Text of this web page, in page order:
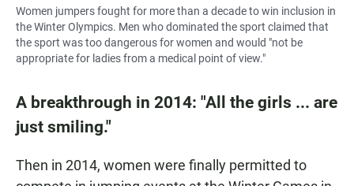
Women jumpers fought for more than a decade to win inclusion in
the Winter Olympics. Men who dominated the sport claimed that
the sport was too dangerous for women and would "not be
appropriate for ladies from a medical point of view."
A breakthrough in 2014: "All the girls ... are
just smiling."
Then in 2014, women were finally permitted to